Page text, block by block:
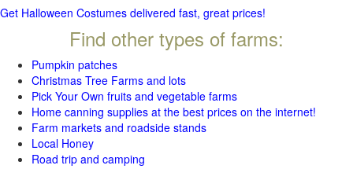
Get Halloween Costumes delivered fast, great prices!
Find other types of farms:
Pumpkin patches
Christmas Tree Farms and lots
Pick Your Own fruits and vegetable farms
Home canning supplies at the best prices on the internet!
Farm markets and roadside stands
Local Honey
Road trip and camping